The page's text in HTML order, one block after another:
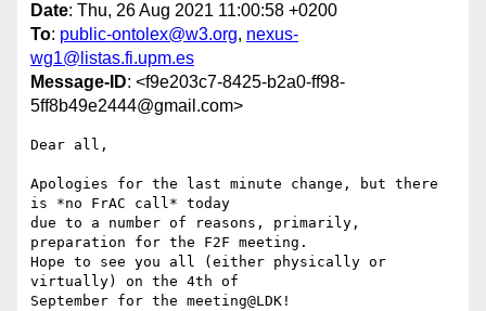
Date: Thu, 26 Aug 2021 11:00:58 +0200
To: public-ontolex@w3.org, nexus-
wg1@listas.fi.upm.es
Message-ID: <f9e203c7-8425-b2a0-ff98-
5ff8b49e2444@gmail.com>
Dear all,
Apologies for the last minute change, but there
is *no FrAC call* today
due to a number of reasons, primarily,
preparation for the F2F meeting.
Hope to see you all (either physically or
virtually) on the 4th of
September for the meeting@LDK!